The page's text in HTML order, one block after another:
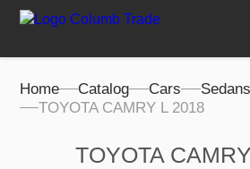
Home Catalog Cars
Sedans
TOYOTA CAMRY L 2018
TOYOTA